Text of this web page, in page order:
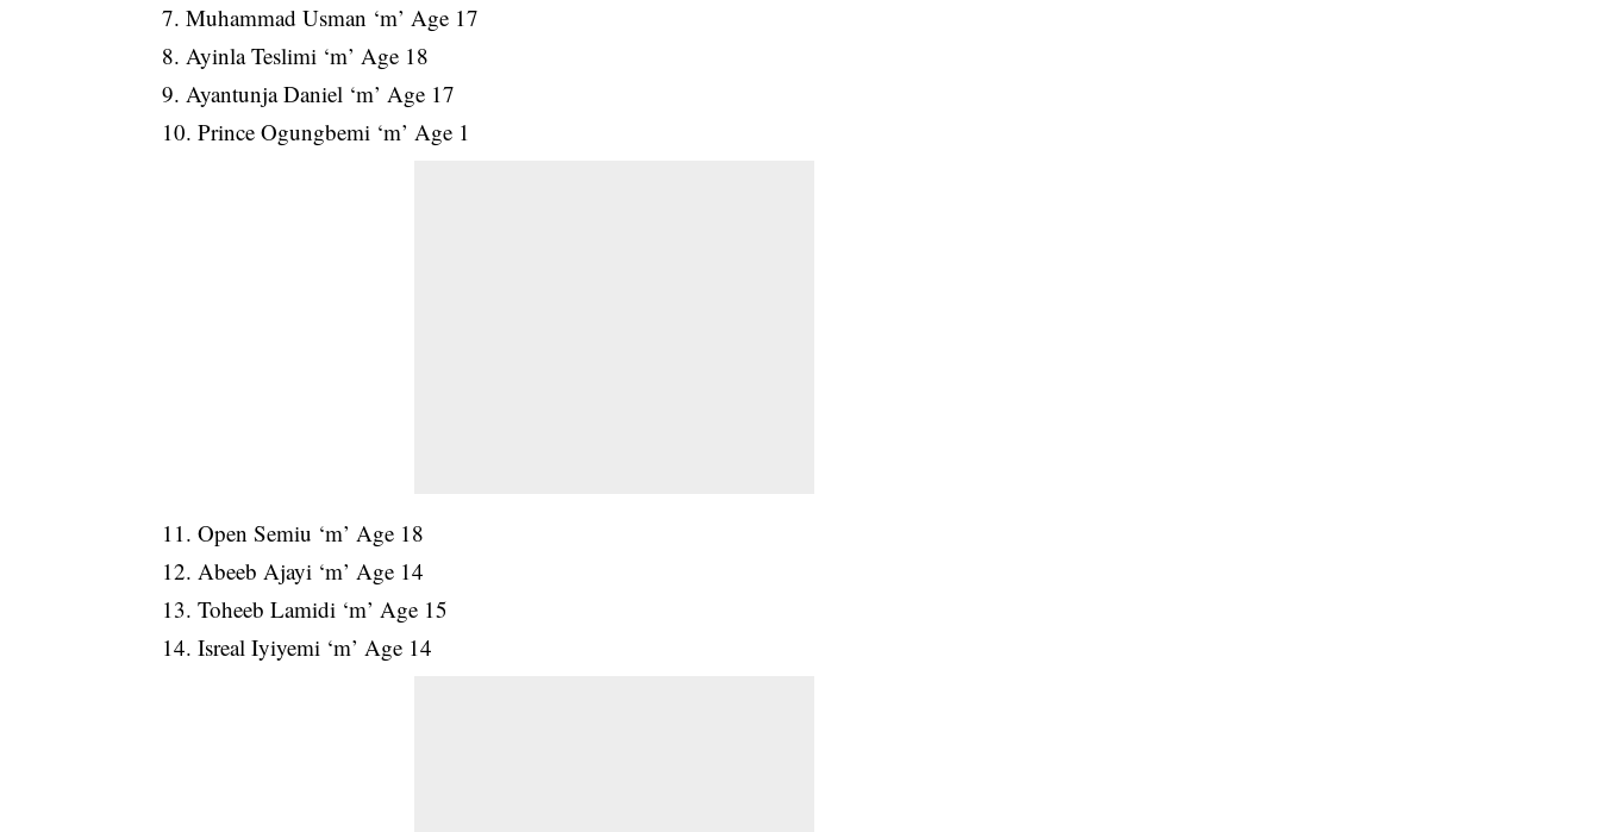
7. Muhammad Usman ‘m’ Age 17
8. Ayinla Teslimi ‘m’ Age 18
9. Ayantunja Daniel ‘m’ Age 17
10. Prince Ogungbemi ‘m’ Age 1
11. Open Semiu ‘m’ Age 18
12. Abeeb Ajayi ‘m’ Age 14
13. Toheeb Lamidi ‘m’ Age 15
14. Isreal Iyiyemi ‘m’ Age 14